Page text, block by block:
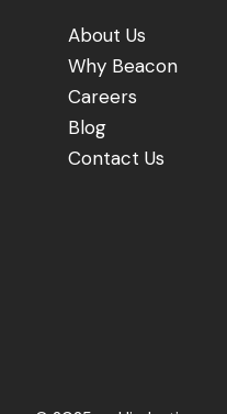
About Us
Why Beacon
Careers
Blog
Contact Us